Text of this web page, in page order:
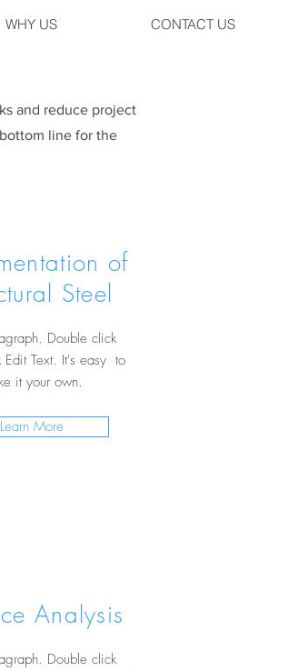
WHY US CONTACT US
and reduce project
line for the
of
Steel
Double click
Edit Text. It's easy to
it your own.
Learn More
Analysis
Double click